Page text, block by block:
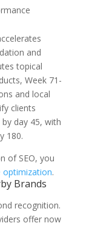
and
topical
Week 71-
and local
clients
day 45, with
180.
of SEO, you
optimization.
Brands
recognition.
offer now